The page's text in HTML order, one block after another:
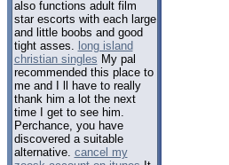
also functions adult film
star escorts with each large
and little boobs and good
tight asses. long island
christian singles My pal
recommended this place to
me and I ll have to really
thank him a lot the next
time I get to see him.
Perchance, you have
discovered a suitable
alternative. cancel my